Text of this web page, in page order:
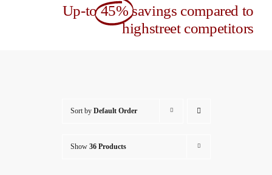
Up-to 45% savings compared to
highstreet competitors
Sort by Default Order
Show 36 Products